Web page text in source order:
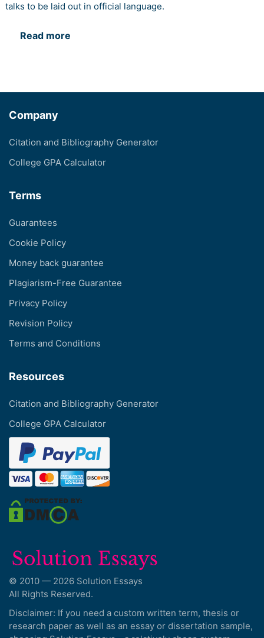
talks to be laid out in official language.
Read more
Company
Citation and Bibliography Generator
College GPA Calculator
Terms
Guarantees
Cookie Policy
Money back guarantee
Plagiarism-Free Guarantee
Privacy Policy
Revision Policy
Terms and Conditions
Resources
Citation and Bibliography Generator
College GPA Calculator
© 2010 — 2026 Solution Essays
All Rights Reserved.
Disclaimer: If you need a custom written term, thesis or
research paper as well as an essay or dissertation sample,